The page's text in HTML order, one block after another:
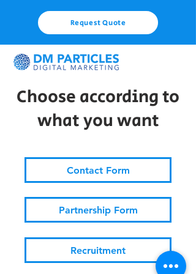
Request Quote
Choose according to
what you want
Contact Form
Partnership Form
Recruitment